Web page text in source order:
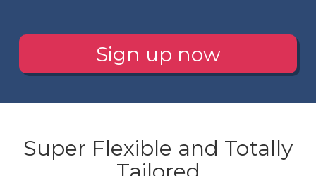
Sign up now
Super Flexible and Totally